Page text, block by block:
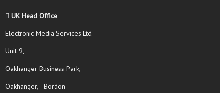
UK Head Office
Electronic Media Services Ltd
Unit 9,
Oakhanger Business Park,
Oakhanger, Bordon